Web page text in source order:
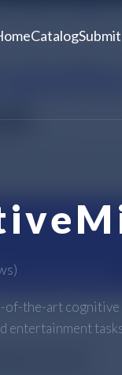
Catalog
)
the-art
entertainment